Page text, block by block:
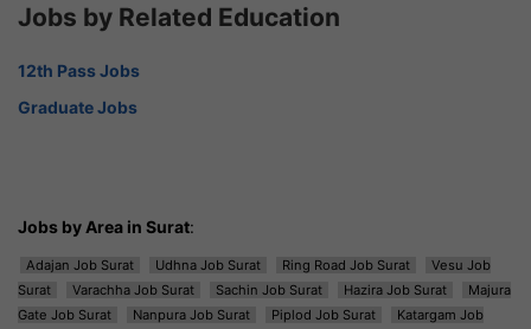
Jobs by Related Education
12th Pass Jobs
Graduate Jobs
Jobs by Area in Surat:
Adajan Job Surat Udhna Job Surat Ring Road Job Surat
Vesu Job
Surat
Varachha Job Surat Sachin Job Surat Hazira Job Surat
Majura
Gate Job Surat
Nanpura Job Surat Piplod Job Surat
Katargam Job